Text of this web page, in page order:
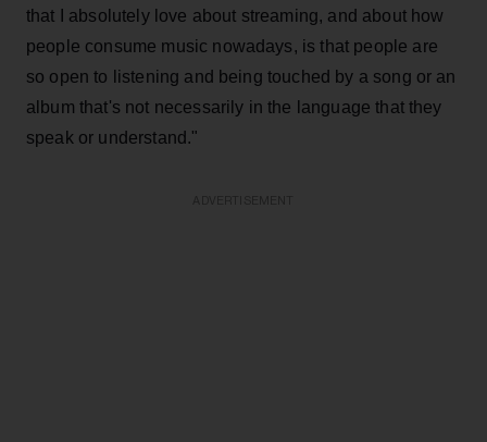
that I absolutely love about streaming, and about how
people consume music nowadays, is that people are
so open to listening and being touched by a song or an
album that's not necessarily in the language that they
speak or understand."